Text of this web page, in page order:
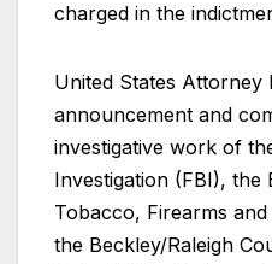
charged in the
United States Attorney
announcement and
investigative work of
Investigation (FBI),
Tobacco, Firearms
the Beckley/Raleigh